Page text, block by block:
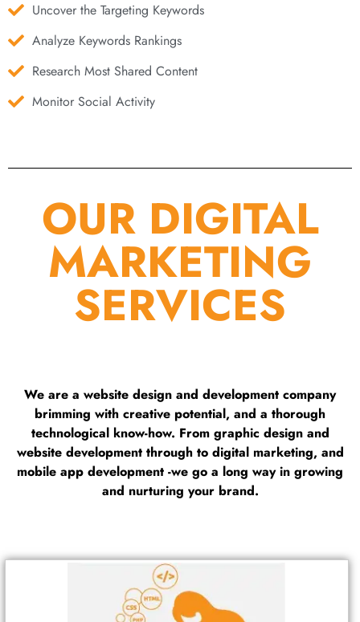
Uncover the Targeting Keywords
Analyze Keywords Rankings
Research Most Shared Content
Monitor Social Activity
OUR DIGITAL
MARKETING
SERVICES
We are a website design and development company
brimming with creative potential, and a thorough
technological know-how. From graphic design and
website development through to digital marketing, and
mobile app development -we go a long way in growing
and nurturing your brand.